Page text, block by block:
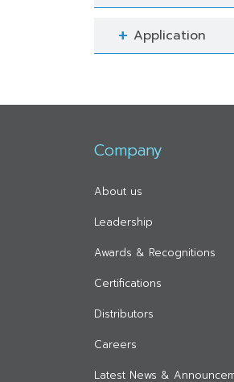
Application
Company
About us
Leadership
Awards & Recognitions
Certifications
Distributors
Careers
Latest News &